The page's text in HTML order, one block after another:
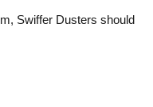
Swiffer Dusters should